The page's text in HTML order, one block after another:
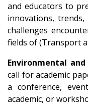
and educators to
innovations,
challenges
fields of (Transport
Environmental
call for academic
a conference,
academic, or